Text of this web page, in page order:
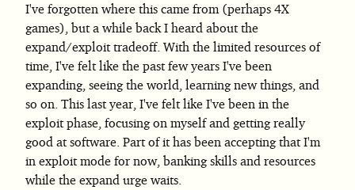
I've forgotten where this came from (perhaps 4X
games), but a while back I heard about the
expand/exploit tradeoff. With the limited resources of
time, I've felt like the past few years I've been
expanding, seeing the world, learning new things, and
so on. This last year, I've felt like I've been in the
exploit phase, focusing on myself and getting really
good at software. Part of it has been accepting that I'm
in exploit mode for now, banking skills and resources
while the expand urge waits.